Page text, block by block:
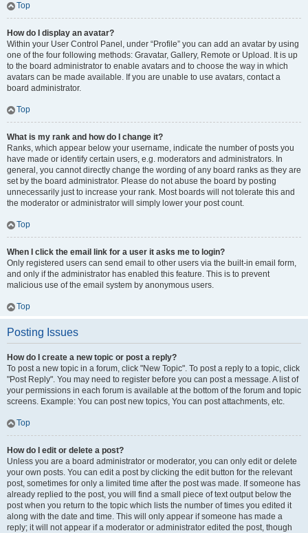
Top
How do I display an avatar?
Within your User Control Panel, under “Profile” you can add an avatar by using
one of the four following methods: Gravatar, Gallery, Remote or Upload. It is up
to the board administrator to enable avatars and to choose the way in which
avatars can be made available. If you are unable to use avatars, contact a
board administrator.
Top
What is my rank and how do I change it?
Ranks, which appear below your username, indicate the number of posts you
have made or identify certain users, e.g. moderators and administrators. In
general, you cannot directly change the wording of any board ranks as they are
set by the board administrator. Please do not abuse the board by posting
unnecessarily just to increase your rank. Most boards will not tolerate this and
the moderator or administrator will simply lower your post count.
Top
When I click the email link for a user it asks me to login?
Only registered users can send email to other users via the built-in email form,
and only if the administrator has enabled this feature. This is to prevent
malicious use of the email system by anonymous users.
Top
Posting Issues
How do I create a new topic or post a reply?
To post a new topic in a forum, click "New Topic". To post a reply to a topic, click
"Post Reply". You may need to register before you can post a message. A list of
your permissions in each forum is available at the bottom of the forum and topic
screens. Example: You can post new topics, You can post attachments, etc.
Top
How do I edit or delete a post?
Unless you are a board administrator or moderator, you can only edit or delete
your own posts. You can edit a post by clicking the edit button for the relevant
post, sometimes for only a limited time after the post was made. If someone has
already replied to the post, you will find a small piece of text output below the
post when you return to the topic which lists the number of times you edited it
along with the date and time. This will only appear if someone has made a
reply; it will not appear if a moderator or administrator edited the post, though